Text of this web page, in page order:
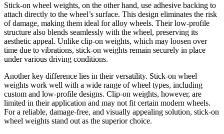
Stick-on wheel weights, on the other hand, use adhesive backing to
attach directly to the wheel’s surface. This design eliminates the risk
of damage, making them ideal for alloy wheels. Their low-profile
structure also blends seamlessly with the wheel, preserving its
aesthetic appeal. Unlike clip-on weights, which may loosen over
time due to vibrations, stick-on weights remain securely in place
under various driving conditions.
Another key difference lies in their versatility. Stick-on wheel
weights work well with a wide range of wheel types, including
custom and low-profile designs. Clip-on weights, however, are
limited in their application and may not fit certain modern wheels.
For a reliable, damage-free, and visually appealing solution, stick-on
wheel weights stand out as the superior choice.